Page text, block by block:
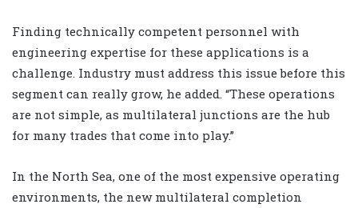
Finding technically competent personnel with
engineering expertise for these applications is a
challenge. Industry must address this issue before this
segment can really grow, he added. “These operations
are not simple, as multilateral junctions are the hub
for many trades that come into play.”
In the North Sea, one of the most expensive operating
environments, the new multilateral completion